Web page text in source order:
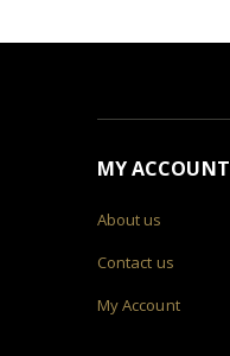
MY ACCOUNT
About us
Contact us
My Account